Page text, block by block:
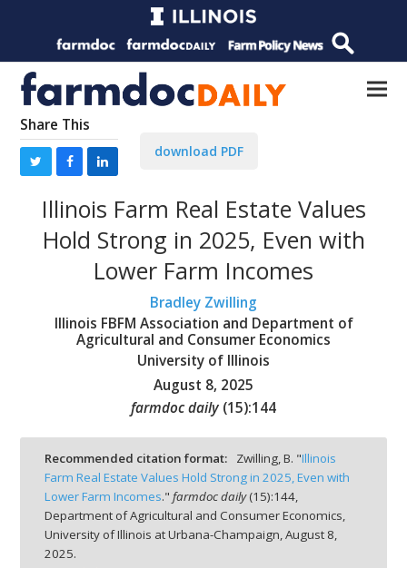
Share This
download PDF
Illinois Farm Real Estate Values
Hold Strong in 2025, Even with
Lower Farm Incomes
Bradley Zwilling
Illinois FBFM Association and Department of
Agricultural and Consumer Economics
University of Illinois
August 8, 2025
farmdoc daily (15):144
Recommended citation format: Zwilling, B. "Illinois
Farm Real Estate Values Hold Strong in 2025, Even with
Lower Farm Incomes." farmdoc daily(15):144,
Department of Agricultural and Consumer Economics,
University of Illinois at Urbana-Champaign,August 8,
2025.